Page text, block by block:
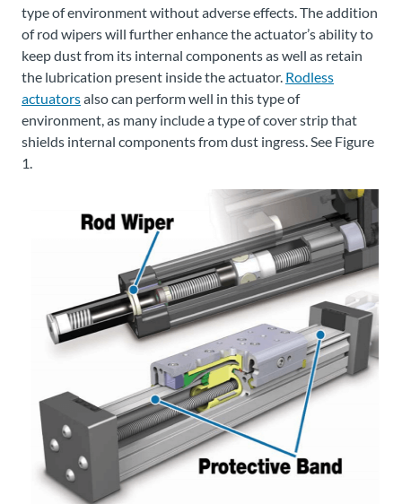
type of environment without adverse effects. The addition
of rod wipers will further enhance the actuator’s ability to
keep dust from its internal components as well as retain
the lubrication present inside the actuator. Rodless
actuatorsalso can perform well in this type of
environment, as many include a type of cover strip that
shields internal components from dust ingress. See Figure
1.